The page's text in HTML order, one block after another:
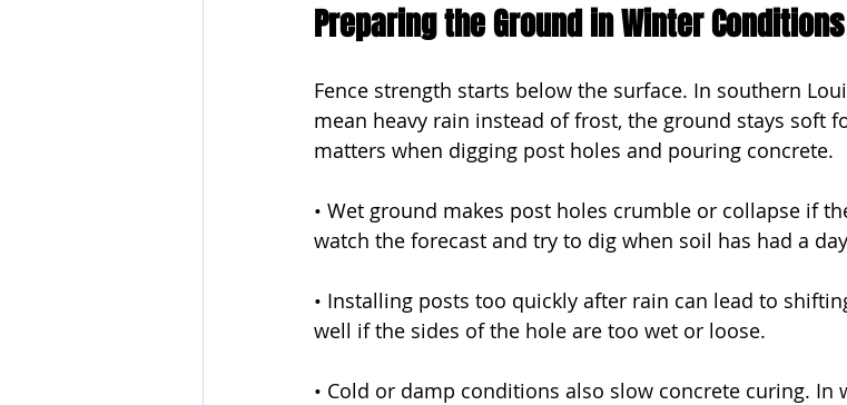
Preparing the Ground in Winter Conditions
Fence strength starts below the surface. In southern
mean heavy rain instead of frost, the ground stays soft
matters when digging post holes and pouring concrete.
• Wet ground makes post holes crumble or collapse if
watch the forecast and try to dig when soil has had a
• Installing posts too quickly after rain can lead to
well if the sides of the hole are too wet or loose.
• Cold or damp conditions also slow concrete curing. In